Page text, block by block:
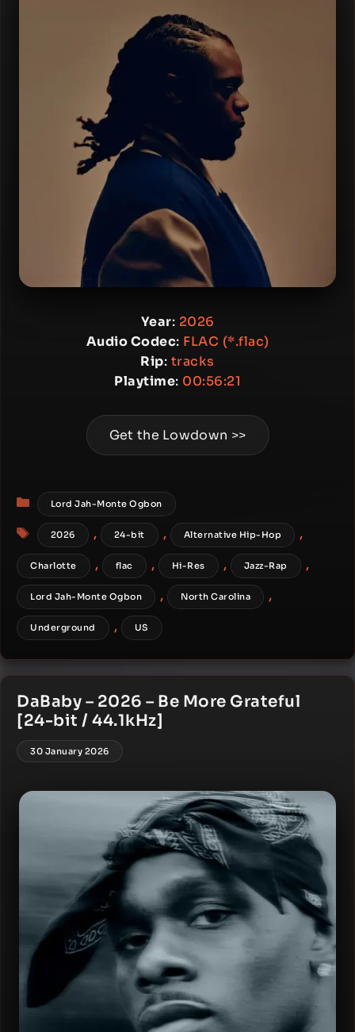
Year: 2026
Audio Codec: FLAC (*.flac)
Rip: tracks
Playtime: 00:56:21
Get the Lowdown >>
Categories
Lord Jah-Monte Ogbon
Tags
2026 , 24-bit , Alternative Hip-Hop ,
Charlotte , flac , Hi-Res , Jazz-Rap ,
Lord Jah-Monte Ogbon , North Carolina ,
Underground , US
DaBaby – 2026 – Be More Grateful
[24-bit / 44.1kHz]
30 January 2026